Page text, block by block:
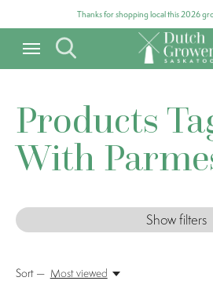
Thanks for shopping local this 2026
Products
With
Show filters
Sort — Most viewed